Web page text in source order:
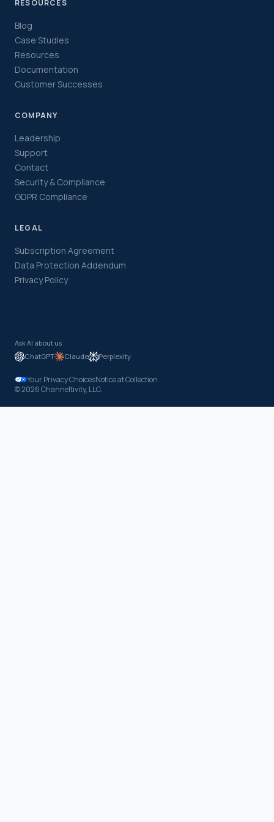
RESOURCES
Blog
Case Studies
Resources
Documentation
Customer Successes
COMPANY
Leadership
Support
Contact
Security & Compliance
GDPR Compliance
LEGAL
Subscription Agreement
Data Protection Addendum
Privacy Policy
Ask AI about us
ChatGPT
Claude Perplexity
Your Privacy ChoicesNotice at Collection
© 2026 Channeltivity, LLC.